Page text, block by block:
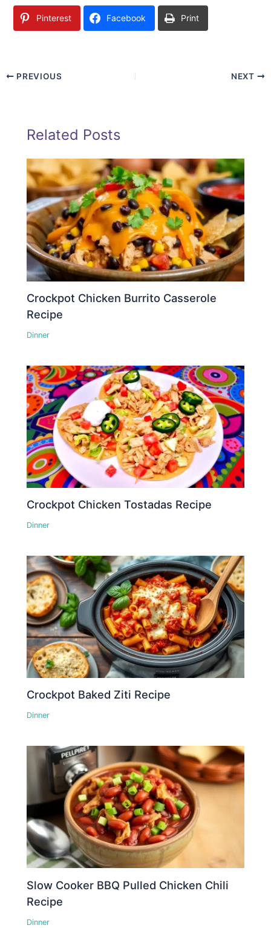
Pinterest Facebook Print
PREVIOUS NEXT
Related Posts
Crockpot Chicken Burrito Casserole
Recipe
Dinner
Crockpot Chicken Tostadas Recipe
Dinner
Crockpot Baked Ziti Recipe
Dinner
Slow Cooker BBQ Pulled Chicken Chili
Recipe
Dinner